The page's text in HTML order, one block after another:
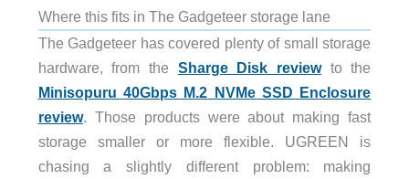
Where this fits in The Gadgeteer storage lane
The Gadgeteer has covered plenty of small storage
hardware, from the Sharge Disk reviewto the
Minisopuru 40Gbps M.2 NVMe SSD Enclosure
review. Those products were about making fast
storage smaller or more flexible. UGREEN is
chasing a slightly different problem: making